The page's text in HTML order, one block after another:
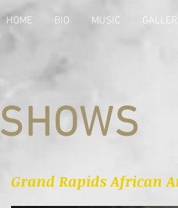
HOME BIO MUSIC
SHOWS
Grand Rapids African